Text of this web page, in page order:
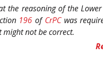
the reasoning of the
196 of CrPCwas
might not be correct.